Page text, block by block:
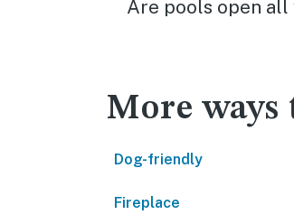
Are pools open all
More ways
Dog-friendly
Fireplace